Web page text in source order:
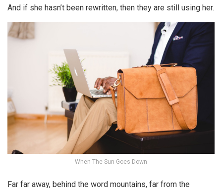
And if she hasn’t been rewritten, then they are still using her.
When The Sun Goes Down
Far far away, behind the word mountains, far from the